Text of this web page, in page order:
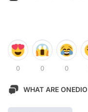
0 0 0
WHAT ARE